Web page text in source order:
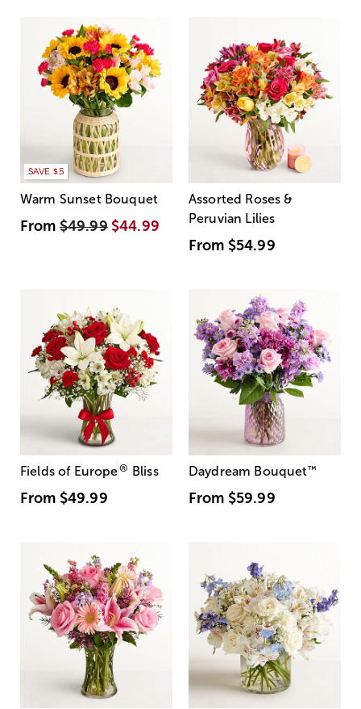
SAVE $5
Warm Sunset Bouquet
From$49.99 $44.99
Assorted Roses &
Peruvian Lilies
From $54.99
Fields of Europe® Bliss
From $49.99
Daydream Bouquet™
From $59.99